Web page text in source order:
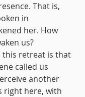
That is,
in
her. How
us?
this retreat is that
called us
another
right here, with